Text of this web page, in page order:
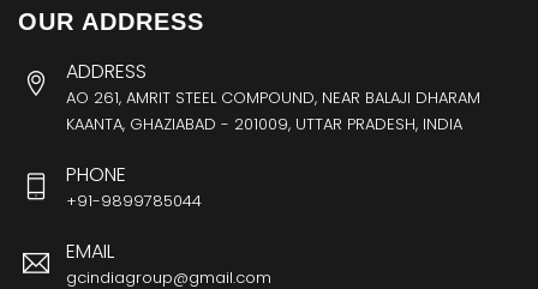
OUR ADDRESS
ADDRESS
AO 261, AMRIT STEEL COMPOUND, NEAR BALAJI DHARAM
KAANTA, GHAZIABAD - 201009, UTTAR PRADESH, INDIA
PHONE
+91-9899785044
EMAIL
gcindiagroup@gmail.com